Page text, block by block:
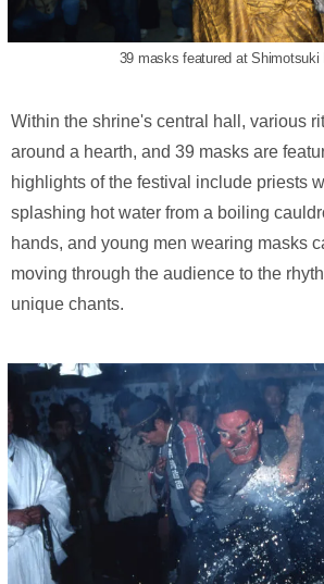
39 masks featured at Shimotsuki
Within the shrine's central hall, various
around a hearth, and 39 masks are
highlights of the festival include priests
splashing hot water from a boiling
hands, and young men wearing masks
moving through the audience to the
unique chants.